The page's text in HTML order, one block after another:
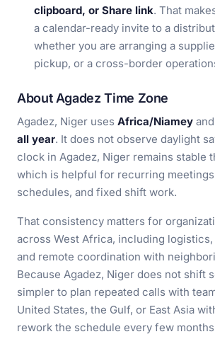
clipboard, or Share link. That
a calendar-ready invite to a
whether you are arranging a
pickup, or a cross-border
About Agadez Time Zone
Agadez, Niger uses Africa/Niamey
all year. It does not observe daylight
clock in Agadez, Niger remains stable
which is helpful for recurring
schedules, and fixed shift work.
That consistency matters for
across West Africa, including
and remote coordination with
Because Agadez, Niger does not shift
simpler to plan repeated calls with
United States, the Gulf, or East Asia
rework the schedule every few